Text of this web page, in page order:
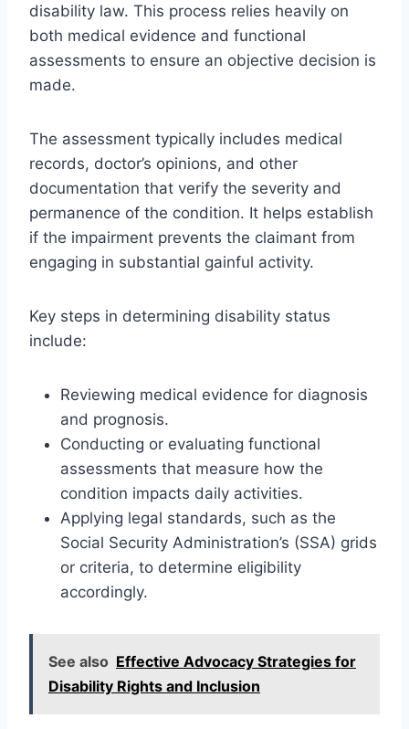
disability law. This process relies heavily on
both medical evidence and functional
assessments to ensure an objective decision is
made.
The assessment typically includes medical
records, doctor’s opinions, and other
documentation that verify the severity and
permanence of the condition. It helps establish
if the impairment prevents the claimant from
engaging in substantial gainful activity.
Key steps in determining disability status
include:
Reviewing medical evidence for diagnosis
and prognosis.
Conducting or evaluating functional
assessments that measure how the
condition impacts daily activities.
Applying legal standards, such as the
Social Security Administration’s (SSA) grids
or criteria, to determine eligibility
accordingly.
See also Effective Advocacy Strategies for
Disability Rights and Inclusion